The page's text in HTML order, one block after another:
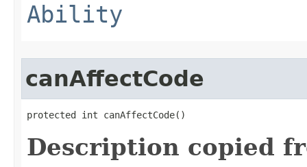
Ability
canAffectCode
protected int canAffectCode()
Description copied